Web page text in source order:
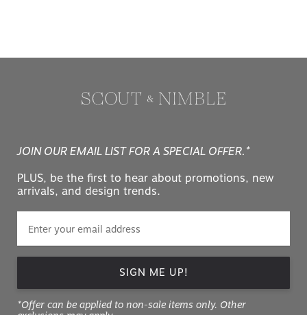
JOIN OUR EMAIL LIST FOR A SPECIAL OFFER.*
PLUS, be the first to hear about promotions, new
arrivals, and design trends.
SIGN ME UP!
*Offer can be applied to non-sale items only. Other